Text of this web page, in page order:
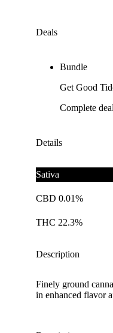
Deals
Bundle
Get Good
Complete deal
Details
Sativa
CBD 0.01%
THC 22.3%
Description
Finely ground
in enhanced flavor